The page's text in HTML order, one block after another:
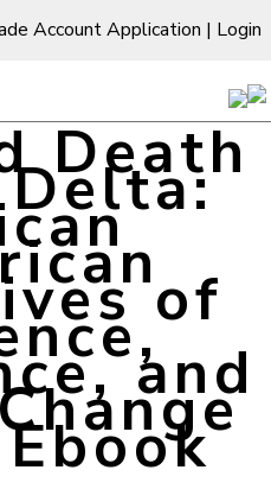
Account Application | Login
Death
of
and